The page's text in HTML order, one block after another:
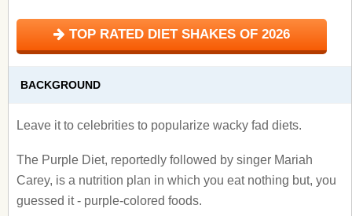
TOP RATED DIET SHAKES OF 2026
BACKGROUND
Leave it to celebrities to popularize wacky fad diets.
The Purple Diet, reportedly followed by singer Mariah
Carey, is a nutrition plan in which you eat nothing but, you
guessed it - purple-colored foods.